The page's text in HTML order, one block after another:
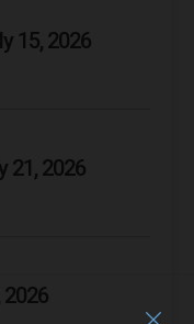
15, 2026
21, 2026